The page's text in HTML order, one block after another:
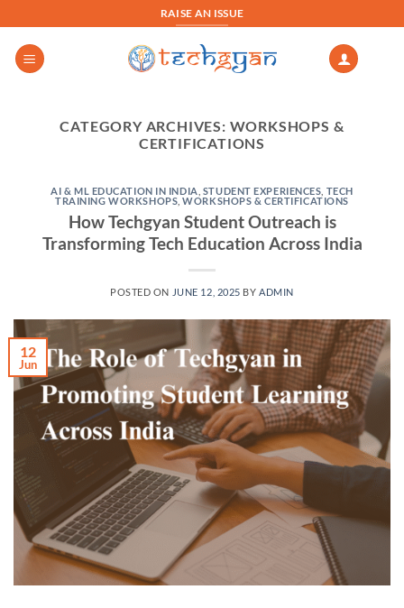
to
content
RAISE AN ISSUE
CATEGORY ARCHIVES: WORKSHOPS &
CERTIFICATIONS
AI & ML EDUCATION IN INDIA STUDENT EXPERIENCES TECH
TRAINING WORKSHOPS ,WORKSHOPS & CERTIFICATIONS
How Techgyan Student Outreach is
Transforming Tech Education Across India
POSTED ON JUNE 12, 2025 BY ADMIN
12
Jun